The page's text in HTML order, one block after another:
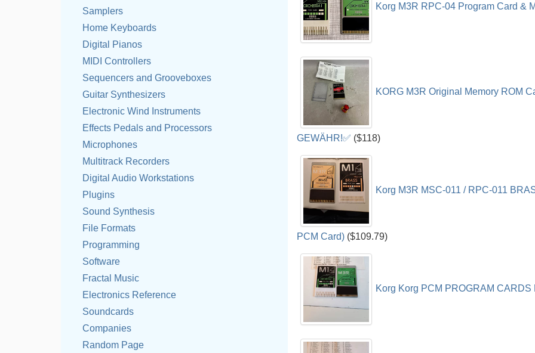
Samplers
Home Keyboards
Digital Pianos
MIDI Controllers
Sequencers and Grooveboxes
Guitar Synthesizers
Electronic Wind Instruments
Effects Pedals and Processors
Microphones
Multitrack Recorders
Digital Audio Workstations
Plugins
Sound Synthesis
File Formats
Programming
Software
Fractal Music
Electronics Reference
Soundcards
Companies
Random Page
Korg M3R RPC-04 Program Card &
KORG M3R Original Memory ROM
GEWÄHR!✅ ($118)
Korg M3R MSC-011 / RPC-011
PCM Card) ($109.79)
Korg Korg PCM PROGRAM